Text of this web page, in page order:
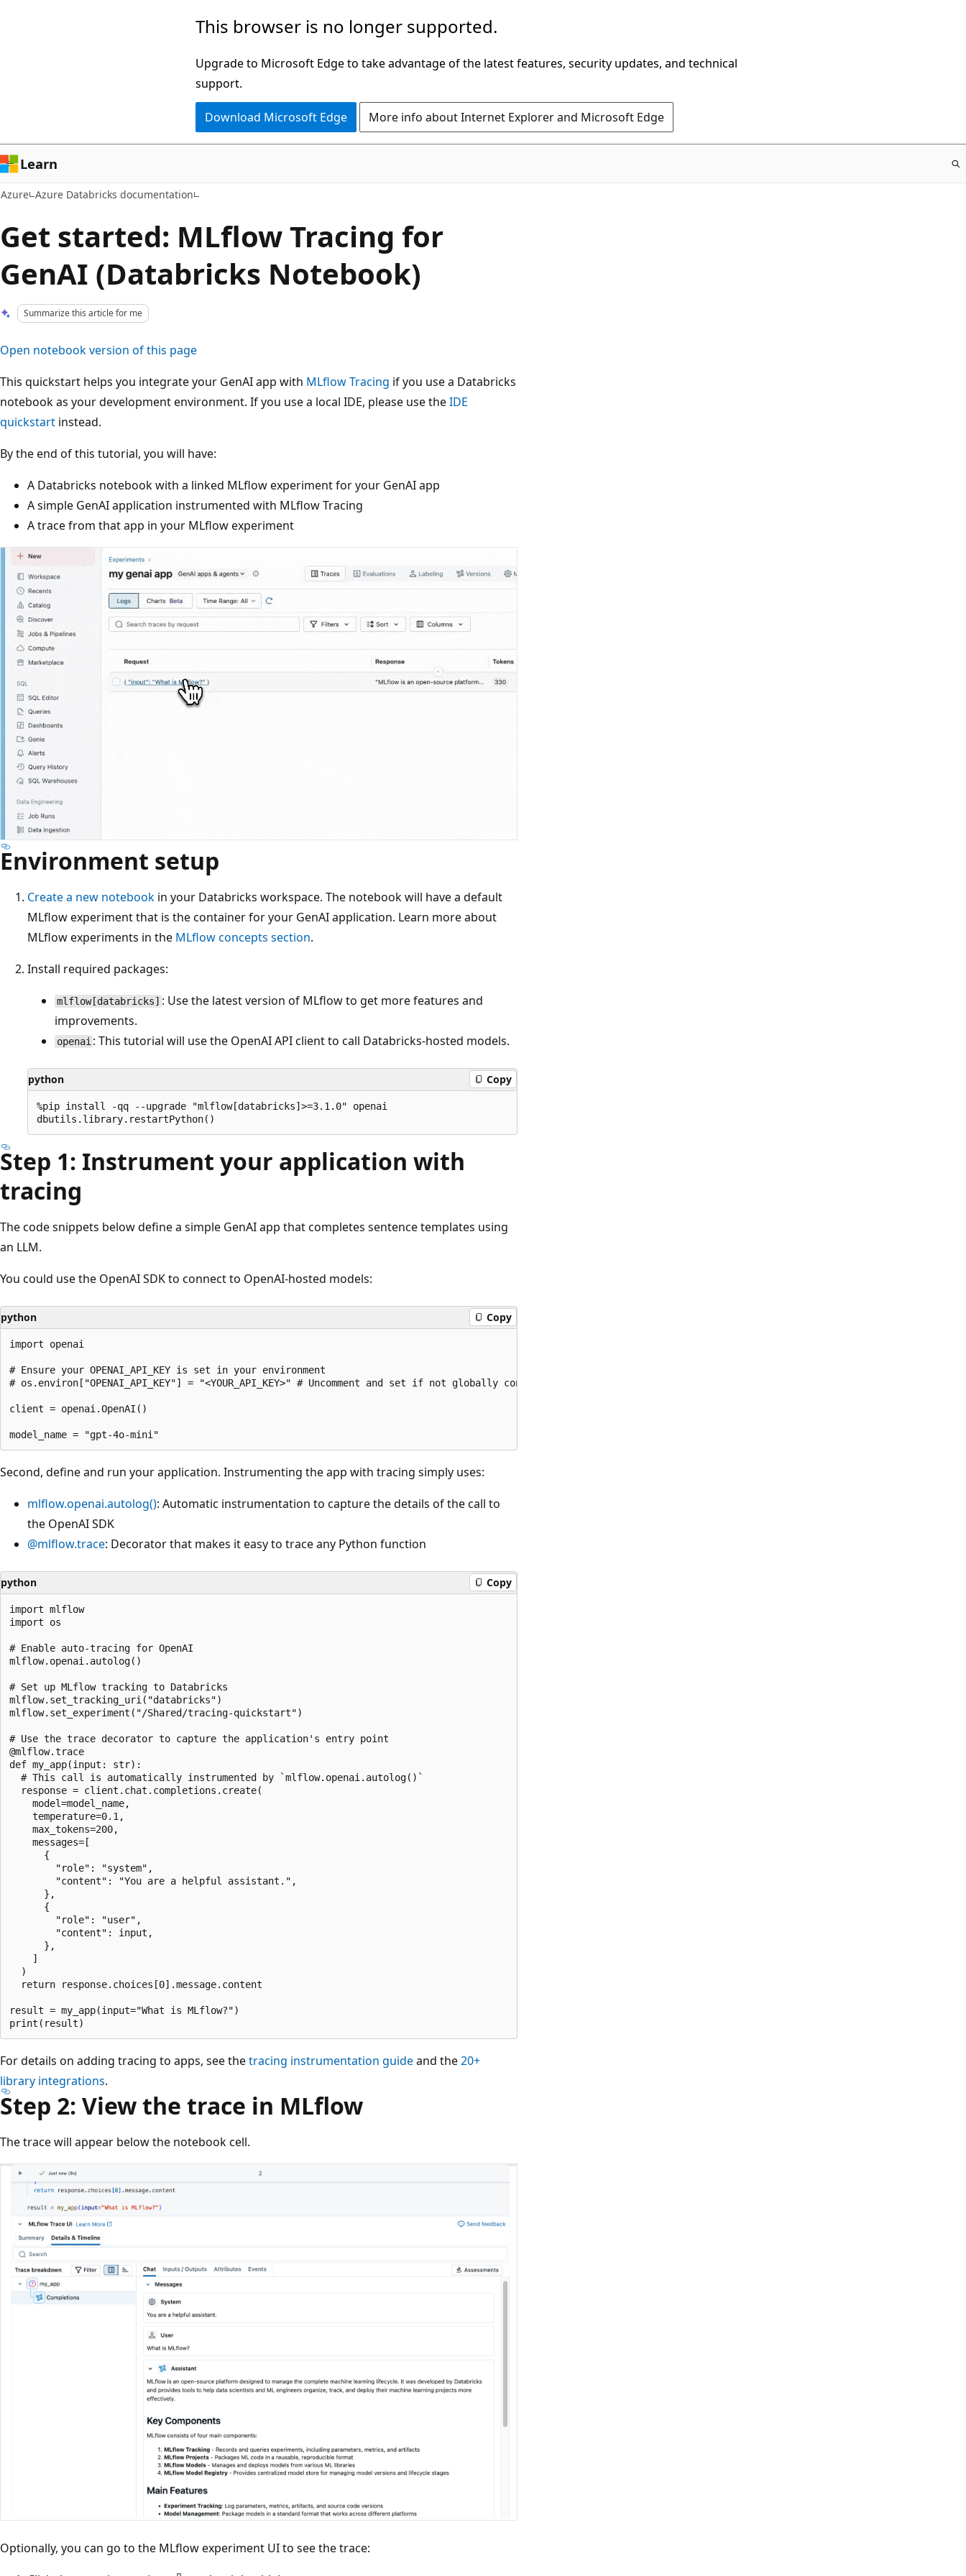
This browser is no longer supported.
Upgrade to Microsoft Edge to take advantage of the latest features, security updates, and technical
support.
Download Microsoft Edge More info about Internet Explorer and Microsoft Edge
Learn
Azure Azure Databricks documentation
Get started: MLflow Tracing for
GenAI (Databricks Notebook)
Summarize this article for me
Open notebook version of this page
This quickstart helps you integrate your GenAI app with MLflow Tracing if you use a Databricks
notebook as your development environment. If you use a local IDE, please use theIDE
quickstart instead.
By the end of this tutorial, you will have:
A Databricks notebook with a linked MLflow experiment for your GenAI app
A simple GenAI application instrumented with MLflow Tracing
A trace from that app in your MLflow experiment
Environment setup
Create a new notebook in your Databricks workspace. The notebook will have a default
MLflow experiment that is the container for your GenAI application. Learn more about
MLflow experiments in the MLflow concepts section.
Install required packages:
mlflow[databricks] : Use the latest version of MLflow to get more features and
improvements.
openai : This tutorial will use the OpenAI API client to call Databricks-hosted models.
python Copy
%pip install -qq --upgrade "mlflow[databricks]>=3.1.0" openai
Step 1: Instrument your application with
tracing
The code snippets below define a simple GenAI app that completes sentence templates using
an LLM.
You could use the OpenAI SDK to connect to OpenAI-hosted models:
python Copy
import openai
# Ensure your OPENAI_API_KEY is set in your environment
# os.environ["OPENAI_API_KEY"] = "<YOUR_API_KEY>" # Uncomment and set if not globally configured
client = openai.OpenAI()
Second, define and run your application. Instrumenting the app with tracing simply uses:
mlflow.openai.autolog(): Automatic instrumentation to capture the details of the call to
the OpenAI SDK
@mlflow.trace: Decorator that makes it easy to trace any Python function
python Copy
import mlflow
import os
# Enable auto-tracing for OpenAI
mlflow.openai.autolog()
# Set up MLflow tracking to Databricks
mlflow.set_tracking_uri("databricks")
mlflow.set_experiment("/Shared/tracing-quickstart")
# Use the trace decorator to capture the application's entry point
@mlflow.trace
def my_app(input: str):
  # This call is automatically instrumented by `mlflow.openai.autolog()`
  response = client.chat.completions.create(
    model=model_name,
    temperature=0.1,
    max_tokens=200,
    messages=[
      {
        "role": "system",
        "content": "You are a helpful assistant.",
      },
      {
        "role": "user",
        "content": input,
      },
    ]
  )
  return response.choices[0].message.content
result = my_app(input="What is MLflow?")
For details on adding tracing to apps, see thetracing instrumentation guideand the20+
library integrations.
Step 2: View the trace in MLflow
The trace will appear below the notebook cell.
Optionally, you can go to the MLflow experiment UI to see the trace: